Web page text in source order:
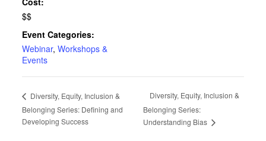
$$
Event Categories:
Webinar, Workshops &
Events
Diversity, Equity, Inclusion &
Belonging Series: Defining and
Developing Success
Diversity, Equity, Inclusion &
Belonging Series:
Understanding Bias